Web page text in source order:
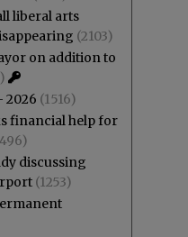
liberal arts
(2103)
on addition to
2026 (1516)
financial help for
discussing
(1253)